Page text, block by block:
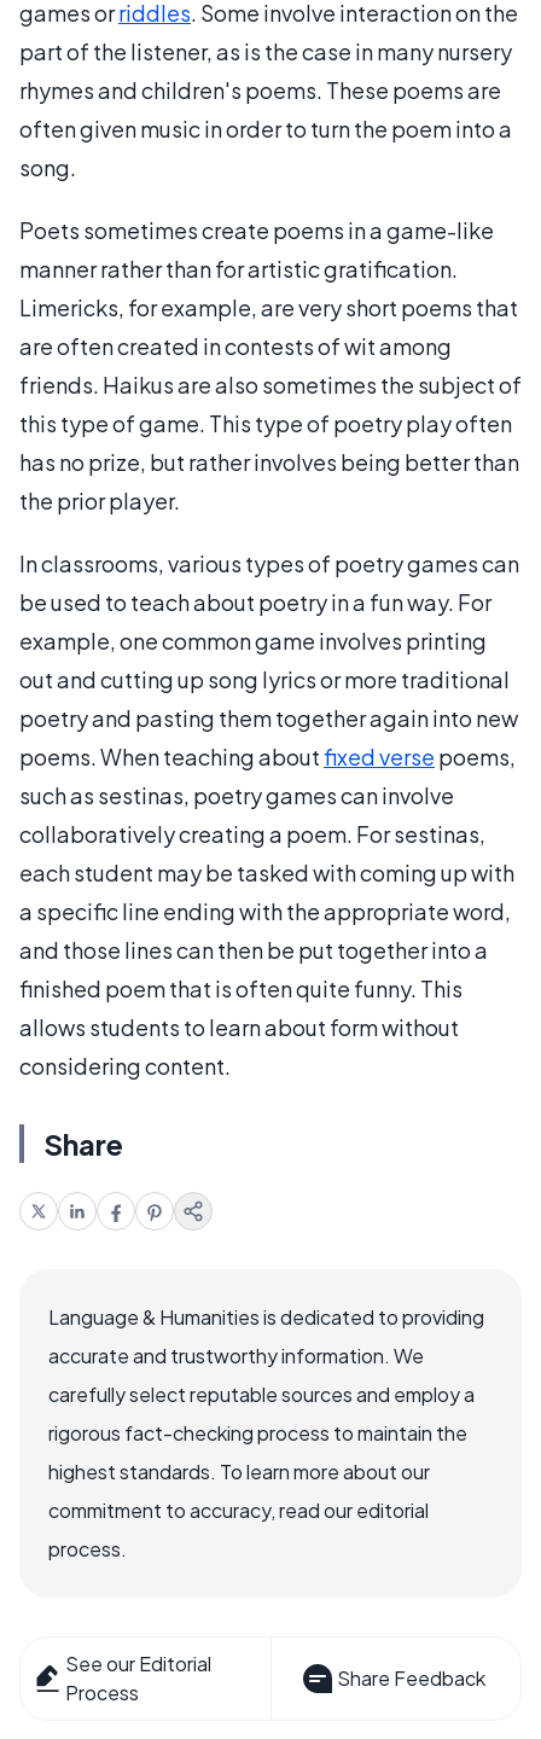
games orriddles. Some involve interaction on the
part of the listener, as is the case in many nursery
rhymes and children's poems. These poems are
often given music in order to turn the poem into a
song.
Poets sometimes create poems in a game-like
manner rather than for artistic gratification.
Limericks, for example, are very short poems that
are often created in contests of wit among
friends. Haikus are also sometimes the subject of
this type of game. This type of poetry play often
has no prize, but rather involves being better than
the prior player.
In classrooms, various types of poetry games can
be used to teach about poetry in a fun way. For
example, one common game involves printing
out and cutting up song lyrics or more traditional
poetry and pasting them together again into new
poems. When teaching aboutfixed verse poems,
such as sestinas, poetry games can involve
collaboratively creating a poem. For sestinas,
each student may be tasked with coming up with
a specific line ending with the appropriate word,
and those lines can then be put together into a
finished poem that is often quite funny. This
allows students to learn about form without
considering content.
Share
Language & Humanities is dedicated to providing
accurate and trustworthy information. We
carefully select reputable sources and employ a
rigorous fact-checking process to maintain the
highest standards. To learn more about our
commitment to accuracy, read our editorial
process.
See our Editorial
Process
Share Feedback